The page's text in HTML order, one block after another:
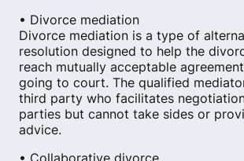
• Divorce mediation
Divorce mediation is a type of
resolution designed to help the
reach mutually acceptable
going to court. The qualified
third party who facilitates
parties but cannot take sides or
advice.
• Collaborative divorce